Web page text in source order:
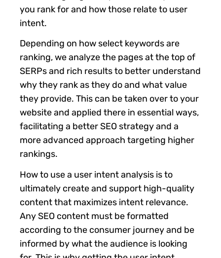
you rank for and how those relate to user
intent.
Depending on how select keywords are
ranking, we analyze the pages at the top of
SERPs and rich results to better understand
why they rank as they do and what value
they provide. This can be taken over to your
website and applied there in essential ways,
facilitating a better SEO strategy and a
more advanced approach targeting higher
rankings.
How to use a user intent analysis is to
ultimately create and support high-quality
content that maximizes intent relevance.
Any SEO content must be formatted
according to the consumer journey and be
informed by what the audience is looking